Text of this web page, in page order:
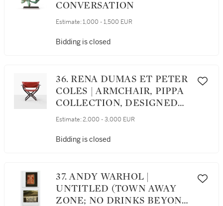
CONVERSATION
Estimate: 1,000 - 1,500 EUR
Bidding is closed
36. RENA DUMAS ET PETER
COLES | ARMCHAIR, PIPPA
COLLECTION, DESIGNED
IN 1983 [FAUTEUIL,
MODÈLE CRÉÉ EN 1983]
Estimate: 2,000 - 3,000 EUR
Bidding is closed
37. ANDY WARHOL |
UNTITLED (TOWN AWAY
ZONE; NO DRINKS BEYOND